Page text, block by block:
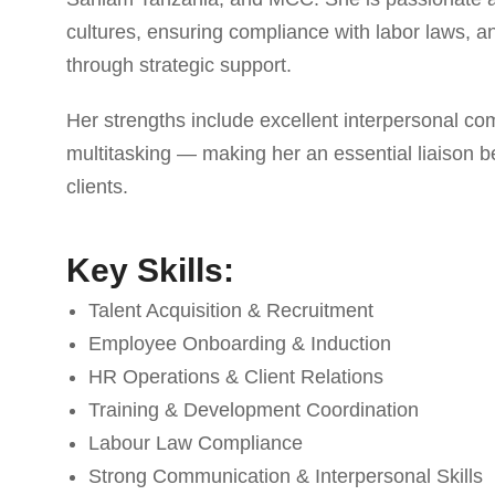
cultures, ensuring compliance with labor laws,
through strategic support.
Her strengths include excellent interpersonal
multitasking — making her an essential liaison
clients.
Key Skills:
Talent Acquisition & Recruitment
Employee Onboarding & Induction
HR Operations & Client Relations
Training & Development Coordination
Labour Law Compliance
Strong Communication & Interpersonal Skills